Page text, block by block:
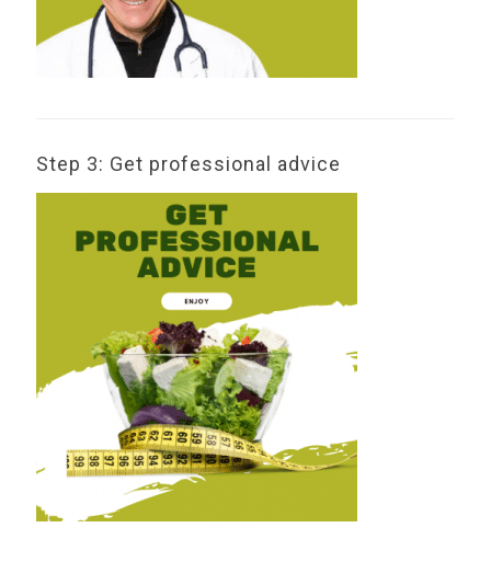
Step 3: Get professional advice